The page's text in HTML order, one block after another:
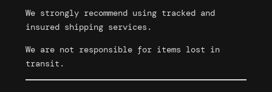
We strongly recommend using tracked and
insured shipping services.
We are not responsible for items lost in
transit.